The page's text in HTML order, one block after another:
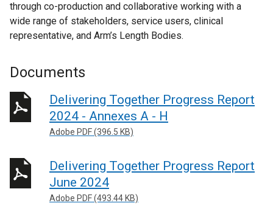
through co-production and collaborative working with a
wide range of stakeholders, service users, clinical
representative, and Arm’s Length Bodies.
Documents
Delivering Together Progress Report
2024 - Annexes A - H
Adobe PDF (396.5 KB)
Delivering Together Progress Report
June 2024
Adobe PDF (493.44 KB)